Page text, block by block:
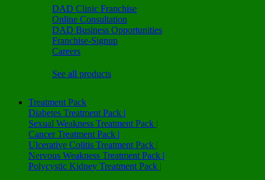
DAD Clinic Franchise
Online Consultation
DAD Business Opportunities
Franchise-Signup
Careers
See all products
Treatment Pack
Diabetes Treatment Pack |
Sexual Weakness Treatment Pack |
Cancer Treatment Pack |
Ulcerative Colitis Treatment Pack |
Nervous Weakness Treatment Pack |
Polycystic Kidney Treatment Pack |